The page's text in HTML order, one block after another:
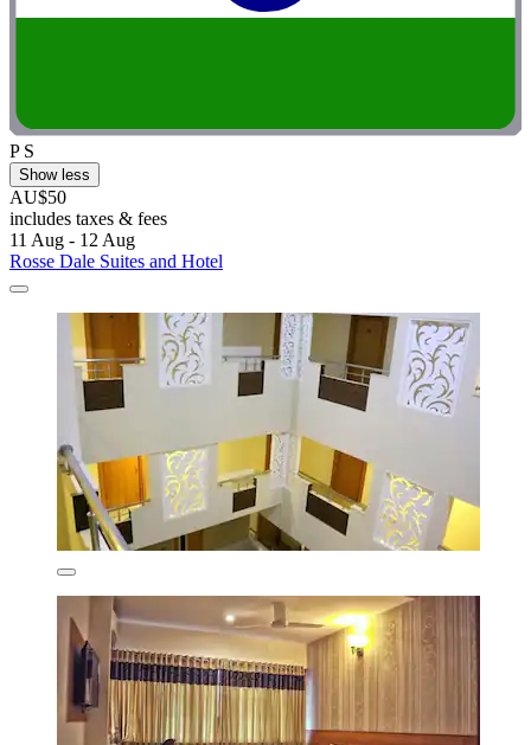
P S
Show less
AU$50
includes taxes & fees
11 Aug - 12 Aug
Rosse Dale Suites and Hotel